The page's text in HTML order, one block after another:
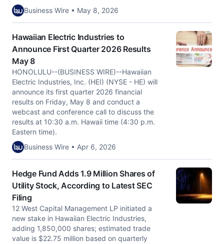
Business Wire • May 8, 2026
Hawaiian Electric Industries to
Announce First Quarter 2026 Results
May 8
HONOLULU--(BUSINESS WIRE)--Hawaiian
Electric Industries, Inc. (HEI) (NYSE - HE) will
announce its first quarter 2026 financial
results on Friday, May 8 and conduct a
webcast and conference call to discuss the
results at 10:30 a.m. Hawaii time (4:30 p.m.
Eastern time).
Business Wire • Apr 6, 2026
Hedge Fund Adds 1.9 Million Shares of
Utility Stock, According to Latest SEC
Filing
12 West Capital Management LP initiated a
new stake in Hawaiian Electric Industries,
adding 1,850,000 shares; estimated trade
value is $22.75 million based on quarterly